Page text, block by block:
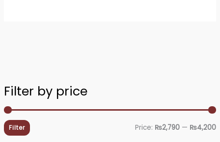
Filter by price
ia
Filter Price: ₨2,790— ₨4,200